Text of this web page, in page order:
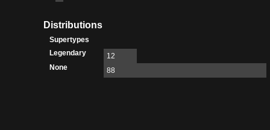
Distributions
Supertypes
Legendary
12
None
88